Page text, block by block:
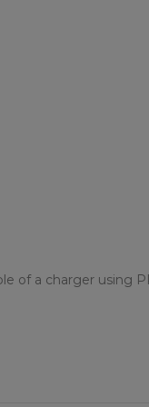
of a charger using